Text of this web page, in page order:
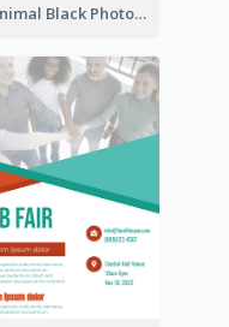
Minimal Black Photo Seasonal Sale Poster